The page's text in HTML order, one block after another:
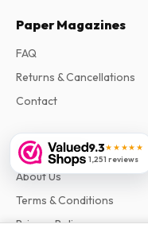
9.3★★★★★
1,251 reviews
Paper Magazines
FAQ
Returns & Cancellations
Contact
Information
About Us
Terms & Conditions
Privacy Policy